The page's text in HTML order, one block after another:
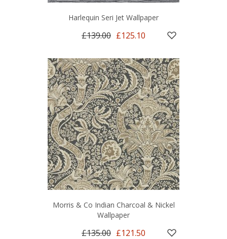
Harlequin Seri Jet Wallpaper
£139.00 £125.10
Morris & Co Indian Charcoal & Nickel
Wallpaper
£135.00 £121.50